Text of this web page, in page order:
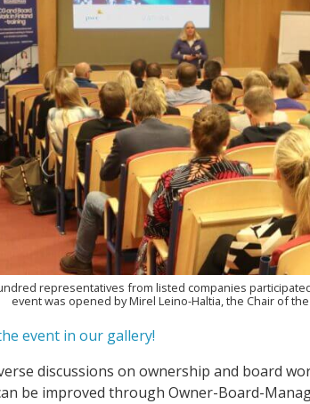
representatives from listed companies
event was opened by Mirel Leino-Haltia, the Chair of
event in our gallery!
discussions on ownership and board
be improved through Owner-Board-